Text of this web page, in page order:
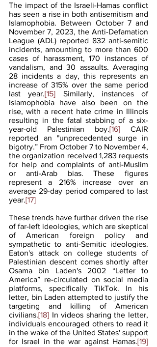
The impact of the Israeli-Hamas conflict
has seen a rise in both antisemitism and
Islamophobia. Between October 7 and
November 7, 2023, the Anti-Defamation
League (ADL) reported 832 anti-semitic
incidents, amounting to more than 600
cases of harassment, 170 instances of
vandalism, and 30 assaults. Averaging
28 incidents a day, this represents an
increase of 315% over the same period
last year.[15] Similarly, instances of
Islamophobia have also been on the
rise, with a recent hate crime in Illinois
resulting in the fatal stabbing of a six-
year-old Palestinian boy.[16] CAIR
reported an "unprecedented surge in
bigotry.” From October 7 to November 4,
the organization received 1,283 requests
for help and complaints of anti-Muslim
or anti-Arab bias. These figures
represent a 216% increase over an
average 29-day period compared to last
year.[17]
These trends have further driven the rise
of far-left ideologies, which are skeptical
of American foreign policy and
sympathetic to anti-Semitic ideologies.
Eaton's attack on college students of
Palestinian descent comes shortly after
Osama bin Laden's 2002 “Letter to
America” re-circulated on social media
platforms, specifically TikTok. In his
letter, bin Laden attempted to justify the
targeting and killing of American
civilians.[18] In videos sharing the letter,
individuals encouraged others to read it
in the wake of the United States' support
for Israel in the war against Hamas.[19]